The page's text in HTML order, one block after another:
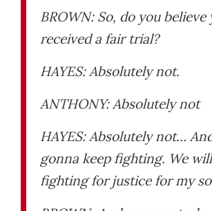
BROWN: So, do you
received a fair trial?
HAYES: Absolutely not.
ANTHONY: Absolutely not
HAYES: Absolutely not…
gonna keep fighting. We
fighting for justice for my